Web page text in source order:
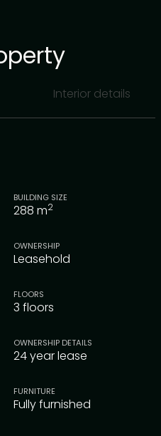
Interior details
BUILDING SIZE
288 m2
OWNERSHIP
Leasehold
FLOORS
3 floors
OWNERSHIP DETAILS
24 year lease
FURNITURE
Fully furnished